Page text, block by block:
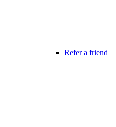
Refer a friend